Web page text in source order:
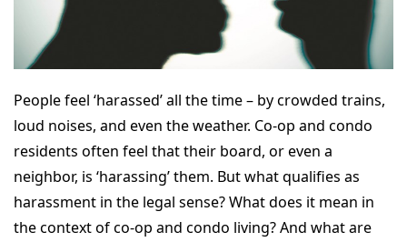
People feel ‘harassed’ all the time – by crowded trains,
loud noises, and even the weather. Co-op and condo
residents often feel that their board, or even a
neighbor, is ‘harassing’ them. But what qualifies as
harassment in the legal sense? What does it mean in
the context of co-op and condo living? And what are